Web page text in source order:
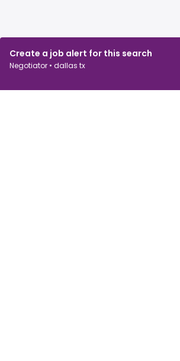
Create a job alert for this search
Negotiator • dallas tx